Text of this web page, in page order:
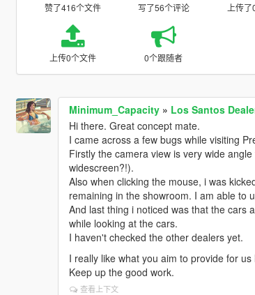
赞了416个文件 写了56个评论 上传
上传0个文件 0个跟随者
Minimum_Capacity» Los Santos
Hi there. Great concept mate.
I came across a few bugs while visiting
Firstly the camera view is very wide
widescreen?!).
Also when clicking the mouse, i was
remaining in the showroom. I am able to
And last thing i noticed was that the cars
while looking at the cars.
I haven't checked the other dealers yet.
I really like what you aim to provide for
Keep up the good work.
查看上下文